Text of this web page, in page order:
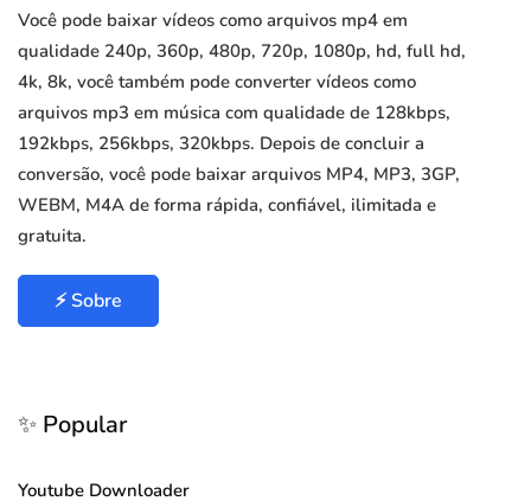
Você pode baixar vídeos como arquivos mp4 em
qualidade 240p, 360p, 480p, 720p, 1080p, hd, full hd,
4k, 8k, você também pode converter vídeos como
arquivos mp3 em música com qualidade de 128kbps,
192kbps, 256kbps, 320kbps. Depois de concluir a
conversão, você pode baixar arquivos MP4, MP3, 3GP,
WEBM, M4A de forma rápida, confiável, ilimitada e
gratuita.
⚡ Sobre
✨ Popular
Youtube Downloader